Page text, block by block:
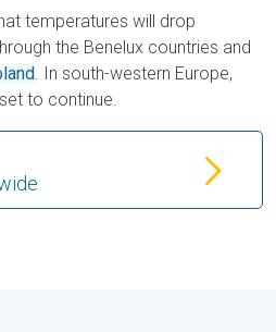
temperatures will drop
the Benelux countries and
. In south-western Europe,
to continue.